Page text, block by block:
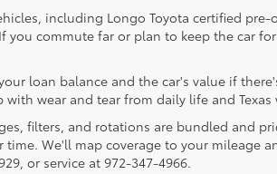
including Longo Toyota certified
you commute far or plan to keep the car
loan balance and the car's value if
wear and tear from daily life and Texas
filters, and rotations are bundled and
We'll map coverage to your mileage
or service at 972-347-4966.